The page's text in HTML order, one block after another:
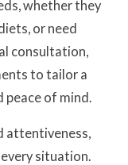
whether they
or need
consultation,
to tailor a
peace of mind.
attentiveness,
situation.